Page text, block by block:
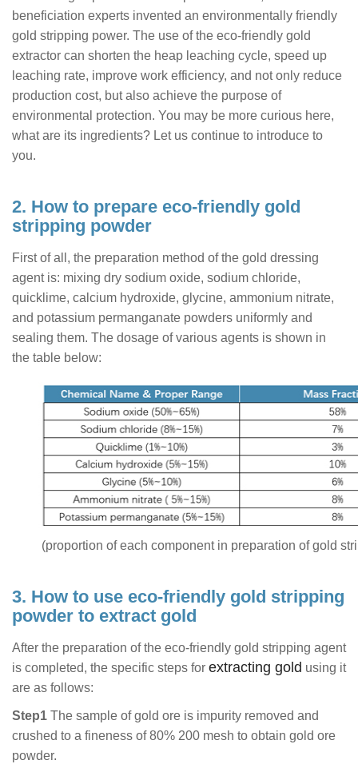
beneficiation experts invented an environmentally friendly
gold stripping power. The use of the eco-friendly gold
extractor can shorten the heap leaching cycle, speed up
leaching rate, improve work efficiency, and not only reduce
production cost, but also achieve the purpose of
environmental protection. You may be more curious here,
what are its ingredients? Let us continue to introduce to
you.
2. How to prepare eco-friendly gold
stripping powder
First of all, the preparation method of the gold dressing
agent is: mixing dry sodium oxide, sodium chloride,
quicklime, calcium hydroxide, glycine, ammonium nitrate,
and potassium permanganate powders uniformly and
sealing them. The dosage of various agents is shown in
the table below:
(proportion of each component in preparation of gold
3. How to use eco-friendly gold stripping
powder to extract gold
After the preparation of the eco-friendly gold stripping agent
is completed, the specific steps for extracting gold using it
are as follows:
Step1 The sample of gold ore is impurity removed and
crushed to a fineness of 80% 200 mesh to obtain gold ore
powder.